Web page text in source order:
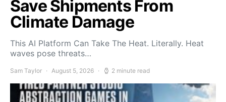
Save Shipments From
Climate Damage
This AI Platform Can Take The Heat. Literally. Heat
waves pose threats…
Sam Taylor August 5, 2026 2 minute read